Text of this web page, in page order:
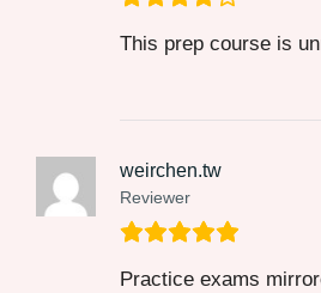
This prep course is
weirchen.tw
Reviewer
Practice exams